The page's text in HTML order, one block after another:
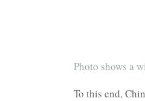
Photo shows a
To this end,